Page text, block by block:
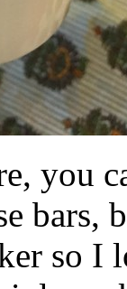
you
bars,
so